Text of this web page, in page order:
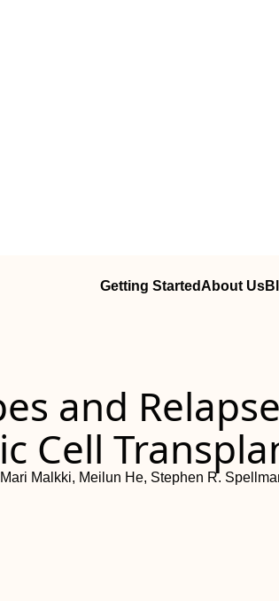
Getting StartedAbout Us
and
Cell
Malkki, Meilun He, Stephen R.